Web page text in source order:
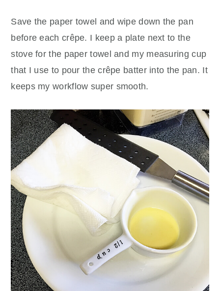
Save the paper towel and wipe down the pan
before each crêpe. I keep a plate next to the
stove for the paper towel and my measuring cup
that I use to pour the crêpe batter into the pan. It
keeps my workflow super smooth.